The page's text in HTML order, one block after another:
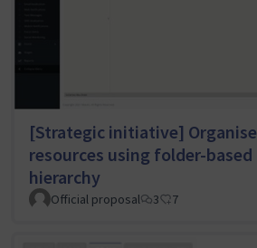
[Strategic initiative] Organise
resources using folder-based
hierarchy
Official proposal 3 7